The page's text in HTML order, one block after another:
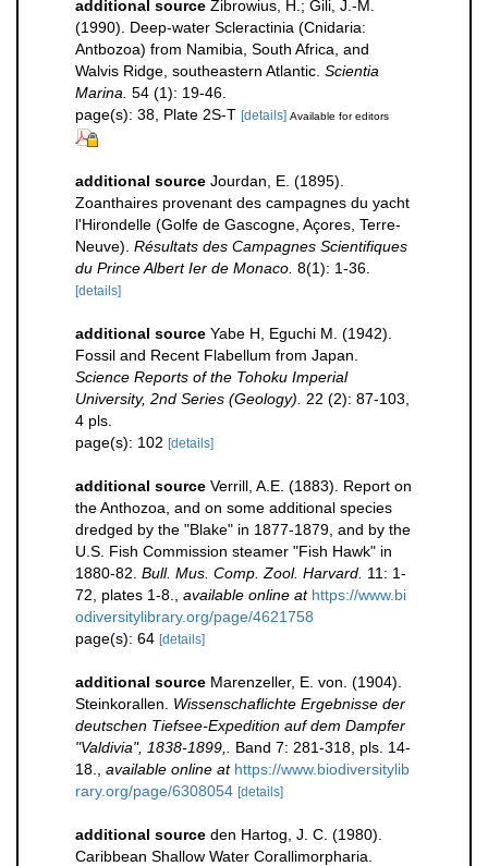
additional source Zibrowius, H.; Gili, J.-M.
(1990). Deep-water Scleractinia (Cnidaria:
Antbozoa) from Namibia, South Africa, and
Walvis Ridge, southeastern Atlantic. Scientia
Marina. 54 (1): 19-46.
page(s): 38, Plate 2S-T [details] Available for editors
additional source Jourdan, E. (1895).
Zoanthaires provenant des campagnes du yacht
l'Hirondelle (Golfe de Gascogne, Açores, Terre-
Neuve). Résultats des Campagnes Scientifiques
du Prince Albert Ier de Monaco. 8(1): 1-36.
[details]
additional source Yabe H, Eguchi M. (1942).
Fossil and Recent Flabellum from Japan.
Science Reports of the Tohoku Imperial
University, 2nd Series (Geology).
22 (2): 87-103,
4 pls.
page(s): 102 [details]
additional source Verrill, A.E. (1883). Report on
the Anthozoa, and on some additional species
dredged by the "Blake" in 1877-1879, and by the
U.S. Fish Commission steamer "Fish Hawk" in
1880-82. Bull. Mus. Comp. Zool. Harvard. 11: 1-
72, plates 1-8.
available online at https://www.bi
odiversitylibrary.org/page/4621758
page(s): 64 [details]
additional source Marenzeller, E. von. (1904).
Steinkorallen. Wissenschaflichte Ergebnisse der
deutschen Tiefsee-Expedition auf dem Dampfer
"Valdivia", 1838-1899,.
Band 7: 281-318, pls. 14-
18.
available online at https://www.biodiversitylib
rary.org/page/6308054 [details]
additional source den Hartog, J. C. (1980).
Caribbean Shallow Water Corallimorpharia.